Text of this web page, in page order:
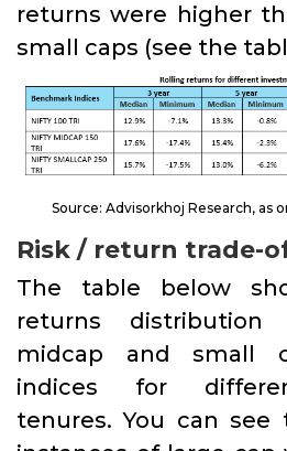
returns were higher
small caps (see the
Source: Advisorkhoj Research, as
Risk / return trade-
The table below
returns
midcap and small
indices for
tenures. You can see